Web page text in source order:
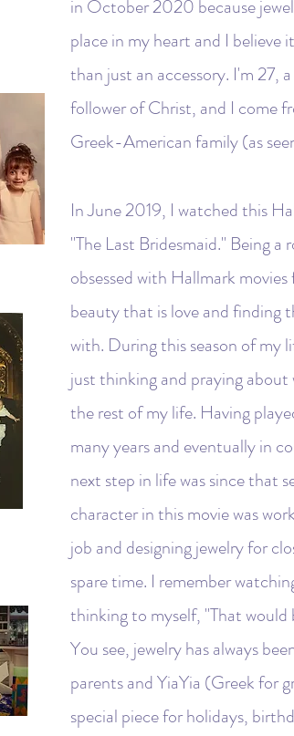
in October 2020 because
place in my heart and I believe
than just an accessory. I'm 27,
follower of Christ, and I come
Greek-American family (as
In June 2019, I watched this
"The Last Bridesmaid." Being
obsessed with Hallmark
beauty that is love and finding
with. During this season of my
just thinking and praying
the rest of my life. Having
many years and eventually in
next step in life was since that
character in this movie was
job and designing jewelry for
spare time. I remember
thinking to myself, "That would
You see, jewelry has always
parents and YiaYia (Greek for
special piece for holidays,